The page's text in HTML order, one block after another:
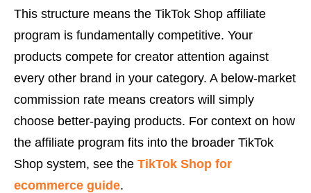
This structure means the TikTok Shop affiliate
program is fundamentally competitive. Your
products compete for creator attention against
every other brand in your category. A below-market
commission rate means creators will simply
choose better-paying products. For context on how
the affiliate program fits into the broader TikTok
Shop system, see the TikTok Shop for
ecommerce guide.